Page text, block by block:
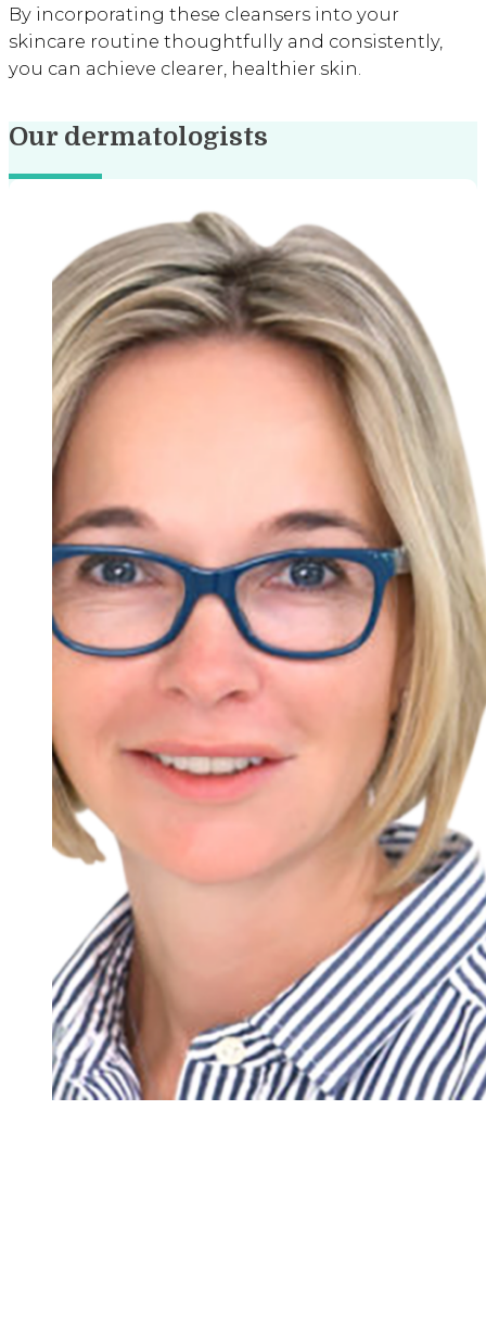
By incorporating these cleansers into your
skincare routine thoughtfully and consistently,
you can achieve clearer, healthier skin.
Our dermatologists